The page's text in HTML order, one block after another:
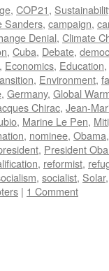
, COP21,
Sanders, campaign,
Denial, Climate
, Cuba, Debate,
, Economics, Education,
, Environment,
, Germany, Global
Chirac, Jean-
, Marine Le Pen,
, nominee, Obama
, President
, reformist,
, socialist, Solar
| 1 Comment